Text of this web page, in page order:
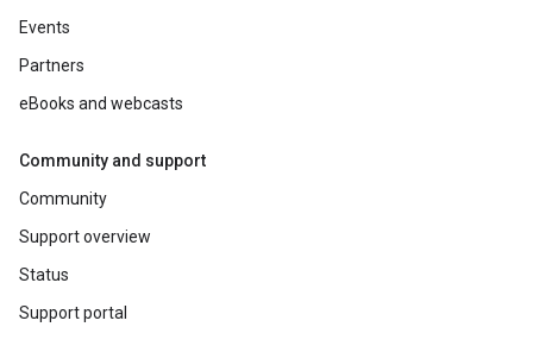
Events
Partners
eBooks and webcasts
Community and support
Community
Support overview
Status
Support portal